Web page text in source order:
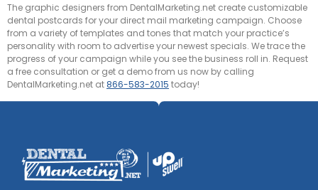
The graphic designers from DentalMarketing.net create customizable
dental postcards for your direct mail marketing campaign. Choose
from a variety of templates and tones that match your practice’s
personality with room to advertise your newest specials. We trace the
progress of your campaign while you see the business roll in. Request
a free consultation or get a demo from us now by calling
DentalMarketing.net at866-583-2015 today!